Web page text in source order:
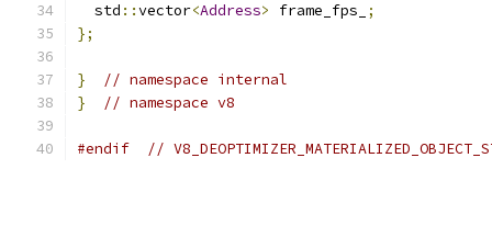
  std
::vector<Address> frame_fps_
;
};
}
// namespace internal
}
// namespace v8
#endif //